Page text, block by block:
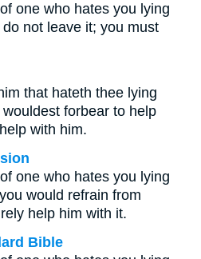
one who hates you lying
not leave it; you must
that hateth thee lying
forbear to help
with him.
one who hates you lying
would refrain from
help him with it.
Bible